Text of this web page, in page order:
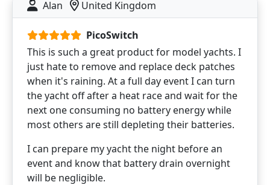
Alan United Kingdom
PicoSwitch
This is such a great product for model yachts. I
just hate to remove and replace deck patches
when it's raining. At a full day event I can turn
the yacht off after a heat race and wait for the
next one consuming no battery energy while
most others are still depleting their batteries.
I can prepare my yacht the night before an
event and know that battery drain overnight
will be negligible.